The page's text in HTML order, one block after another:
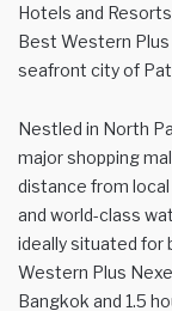
Hotels and
Best Western Plus
seafront city of
Nestled in North
major shopping
distance from
and world-class
ideally situated for
Western Plus
Bangkok and 1.5